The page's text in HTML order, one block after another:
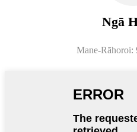
Ngā
Mane-Rāhoroi: